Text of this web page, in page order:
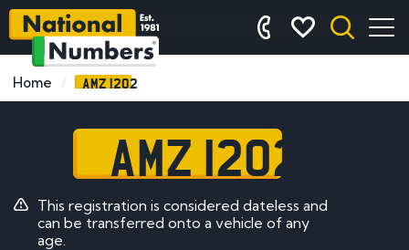
Home AMZ 1202
AMZ 1202
This registration is considered dateless and
can be transferred onto a vehicle of any
age.